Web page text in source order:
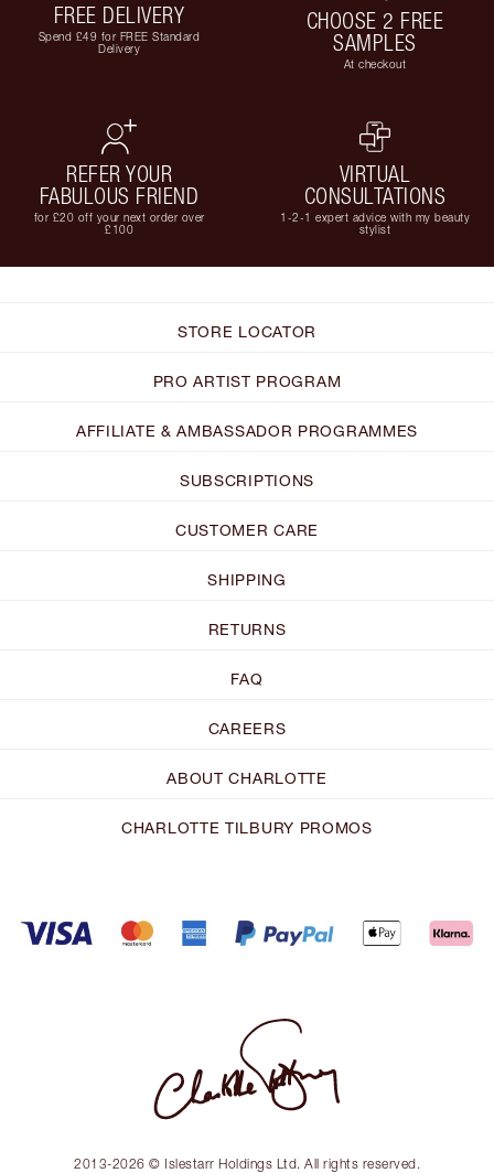
FREE DELIVERY
Spend £49 for FREE Standard
Delivery
CHOOSE 2 FREE
SAMPLES
At checkout
REFER YOUR
FABULOUS FRIEND
for £20 off your next order over
£100
VIRTUAL
CONSULTATIONS
1-2-1 expert advice with my beauty
stylist
STORE LOCATOR
PRO ARTIST PROGRAM
AFFILIATE & AMBASSADOR PROGRAMMES
SUBSCRIPTIONS
CUSTOMER CARE
SHIPPING
RETURNS
FAQ
CAREERS
ABOUT CHARLOTTE
CHARLOTTE TILBURY PROMOS
2013-2026 © Islestarr Holdings Ltd. All rights reserved.